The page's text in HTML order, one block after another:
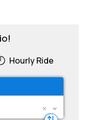
Hourly Ride